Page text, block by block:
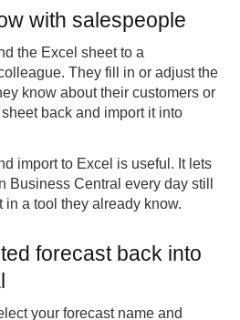
with salespeople
the Excel sheet to a
They fill in or adjust the
know about their customers or
back and import it into
import to Excel is useful. It lets
Business Central every day still
in a tool they already know.
forecast back into
your forecast name and